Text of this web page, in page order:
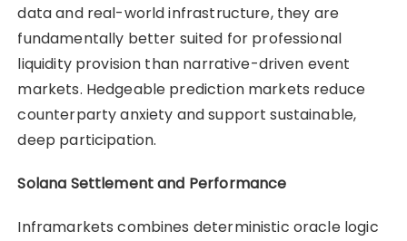
data and real-world infrastructure, they are
fundamentally better suited for professional
liquidity provision than narrative-driven event
markets. Hedgeable prediction markets reduce
counterparty anxiety and support sustainable,
deep participation.
Solana Settlement and Performance
Inframarkets combines deterministic oracle logic